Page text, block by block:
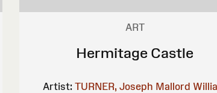
ART
Hermitage Castle
Artist: TURNER, Joseph Mallord